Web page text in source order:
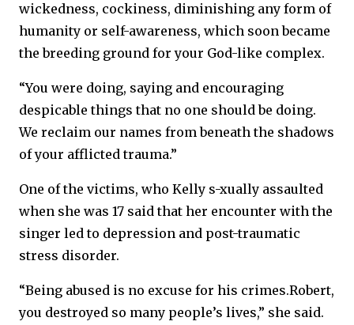
wickedness, cockiness, diminishing any form of
humanity or self-awareness, which soon became
the breeding ground for your God-like complex.
“You were doing, saying and encouraging
despicable things that no one should be doing.
We reclaim our names from beneath the shadows
of your afflicted trauma.”
One of the victims, who Kelly s-xually assaulted
when she was 17 said that her encounter with the
singer led to depression and post-traumatic
stress disorder.
“Being abused is no excuse for his crimes.Robert,
you destroyed so many people’s lives,” she said.